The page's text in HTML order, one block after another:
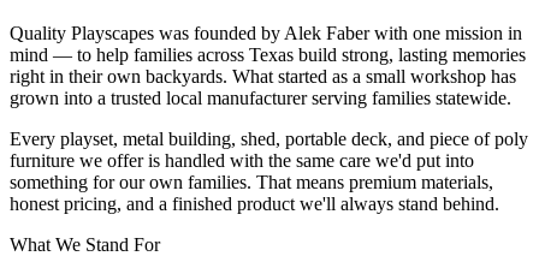
Quality Playscapes was founded by Alek Faber with one mission in
mind — to help families across Texas build strong, lasting memories
right in their own backyards. What started as a small workshop has
grown into a trusted local manufacturer serving families statewide.
Every playset, metal building, shed, portable deck, and piece of poly
furniture we offer is handled with the same care we'd put into
something for our own families. That means premium materials,
honest pricing, and a finished product we'll always stand behind.
What We Stand For